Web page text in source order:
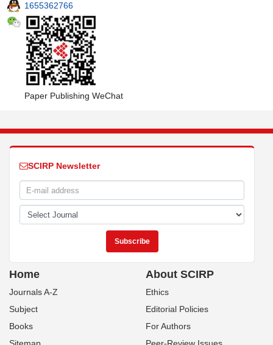
1655362766
Paper Publishing WeChat
SCIRP Newsletter
Home
Journals A-Z
Subject
Books
About SCIRP
Ethics
Editorial Policies
For Authors